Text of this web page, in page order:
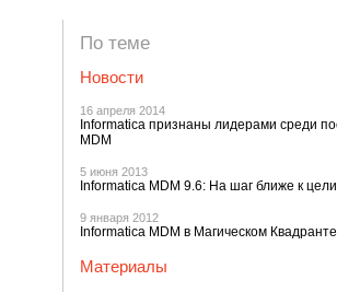
По теме
Новости
16 апреля 2014
Informatica признаны лидерами среди
MDM
5 июня 2013
Informatica MDM 9.6: На шаг ближе к цели
9 января 2012
Informatica MDM в Магическом
Материалы